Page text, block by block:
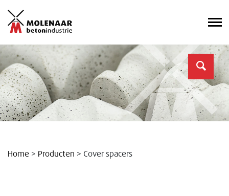
Home > Producten > Cover spacers